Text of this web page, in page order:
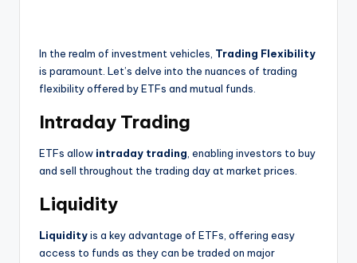
In the realm of investment vehicles, Trading Flexibility
is paramount. Let’s delve into the nuances of trading
flexibility offered by ETFs and mutual funds.
Intraday Trading
ETFs allow intraday trading, enabling investors to buy
and sell throughout the trading day at market prices.
Liquidity
Liquidityis a key advantage of ETFs, offering easy
access to funds as they can be traded on major